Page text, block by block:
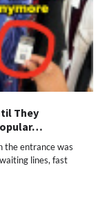
They
the entrance was
lines, fast